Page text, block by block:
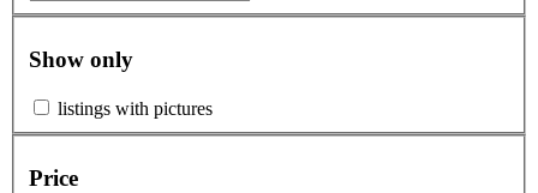
Show only
listings with pictures
Price